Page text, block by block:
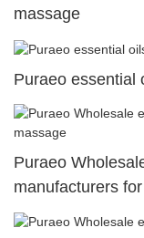
massage
Puraeo essential
Puraeo
manufacturers